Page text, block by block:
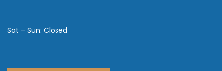
Sat – Sun: Closed